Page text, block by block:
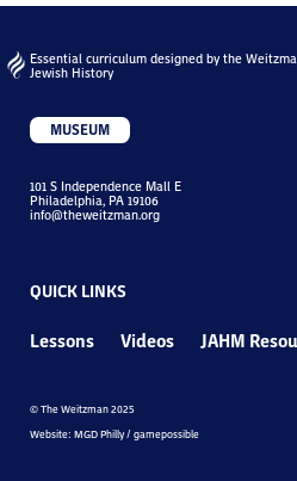
Essential curriculum designed by the
Jewish History
MUSEUM
101 S Independence Mall E
Philadelphia, PA 19106
info@theweitzman.org
QUICK LINKS
Lessons Videos JAHM
© The Weitzman 2025
Website: MGD Philly / gamepossible